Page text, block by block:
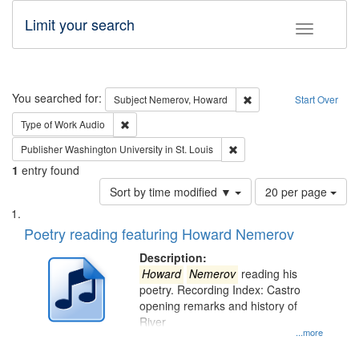
Toggle
Limit your search
Search Start Over
You searched for: Subject Nemerov, Howard
Remove constraint
Type of WorkAudio
PublisherWashington University in St. Louis
1 entry found
Sort by time modified ▼
Number
of
to
per
page
20 per page
Search
Results
List
of
deposited
Digital
Poetry reading featuring Howard Nemerov
Description:
...more
Howard Nemerov reading his
poetry. Recording Index: Castro
opening remarks and history of
River